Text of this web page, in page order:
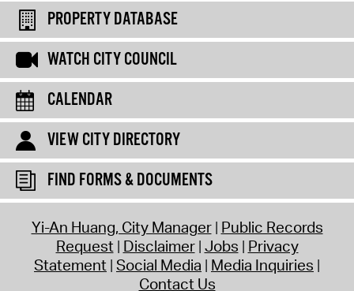
PROPERTY DATABASE
WATCH CITY COUNCIL
CALENDAR
VIEW CITY DIRECTORY
FIND FORMS & DOCUMENTS
Yi-An Huang, City Manager Public Records
Request Disclaimer Jobs Privacy
Statement Social Media Media Inquiries
Contact Us